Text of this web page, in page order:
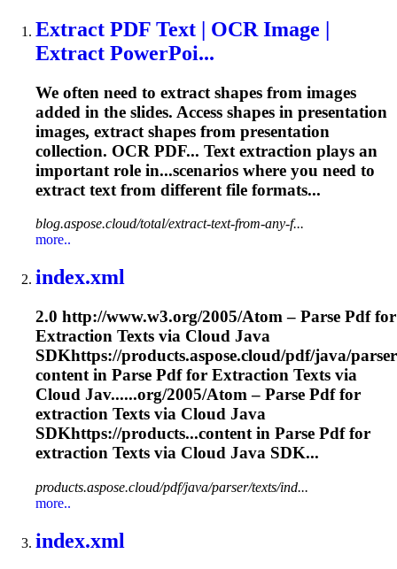
Extract PDF Text | OCR Image |
Extract PowerPoi...
We often need to extract shapes from images
added in the slides. Access shapes in presentation
images, extract shapes from presentation
collection. OCR PDF... Text extraction plays an
important role in...scenarios where you need to
extract text from different file formats...
blog.aspose.cloud/total/extract-text-from-any-f...
more..
index.xml
2.0 http://www.w3.org/2005/Atom – Parse Pdf for
Extraction Texts via Cloud Java
SDKhttps://products.aspose.cloud/pdf/java/
content in Parse Pdf for Extraction Texts via
Cloud Jav......org/2005/Atom – Parse Pdf for
extraction Texts via Cloud Java
SDKhttps://products...content in Parse Pdf for
extraction Texts via Cloud Java SDK...
products.aspose.cloud/pdf/java/parser/texts/ind...
more..
index.xml